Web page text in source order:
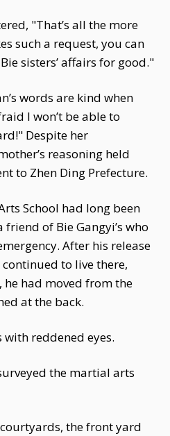
"That’s all the more
such a request, you can
sisters’ affairs for good."
words are kind when
I won’t be able to
Despite her
reasoning held
to Zhen Ding Prefecture.
School had long been
of Bie Gangyi’s who
After his release
to live there,
he had moved from the
at the back.
reddened eyes.
the martial arts
the front yard